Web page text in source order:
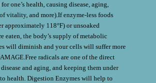
one’s health, causing disease, aging,
vitality, and more).If enzyme-less foods
approximately 118°F) or unsoaked
eaten, the body’s supply of metabolic
will diminish and your cells will suffer more
radicals are one of the direct
and aging, and keeping them under
health. Digestion Enzymes will help to